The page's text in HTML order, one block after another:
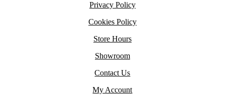
Privacy Policy
Cookies Policy
Store Hours
Showroom
Contact Us
My Account